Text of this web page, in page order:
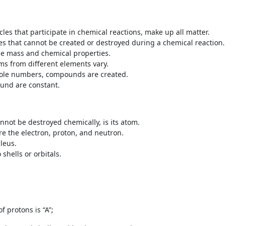
that participate in chemical reactions, make up all matter.
that cannot be created or destroyed during a chemical reaction.
mass and chemical properties.
from different elements vary.
numbers, compounds are created.
are constant.
be destroyed chemically, is its atom.
the electron, proton, and neutron.
shells or orbitals.
is “A”;